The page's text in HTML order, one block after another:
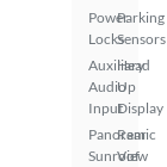
Power
Locks
Auxiliary
Audio
Input
Panoramic
Sunroof
Parking
Sensors
Head
Up
Display
Rear
View